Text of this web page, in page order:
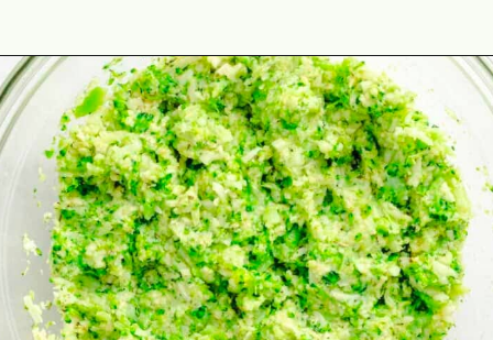
Opening https://theyummybowl.com/https://theyummybowl.com/air-fryer-cheesy-broccoli-balls?utm_source=discover&utm_medium=organic&utm_campaign=webstories